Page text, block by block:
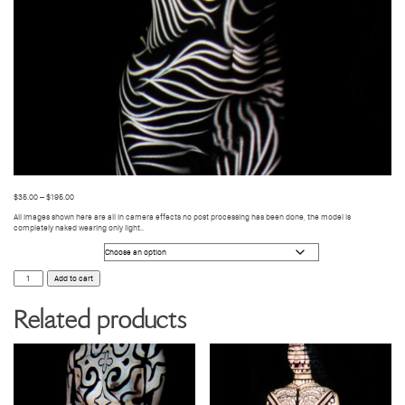
$35.00–$195.00
All images shown here are all in camera effects no post processing has been done, the model is
completely naked wearing only light..
BODY
VIDEO
quantity
Add to cart
Related products